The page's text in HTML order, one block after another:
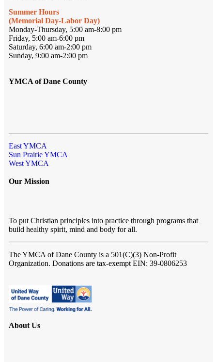
Summer Hours
(Memorial Day-Labor Day)
Monday-Thursday, 5:00 am-8:00 pm
Friday, 5:00 am-6:00 pm
Saturday, 6:00 am-2:00 pm
Sunday, 9:00 am-2:00 pm
YMCA of Dane County
East YMCA
Sun Prairie YMCA
West YMCA
Our Mission
To put Christian principles into practice through programs that
build healthy spirit, mind and body for all.
The YMCA of Dane County is a 501(C)(3) Non-Profit
Organization. Donations are tax-exempt EIN: 39-0806253
About Us